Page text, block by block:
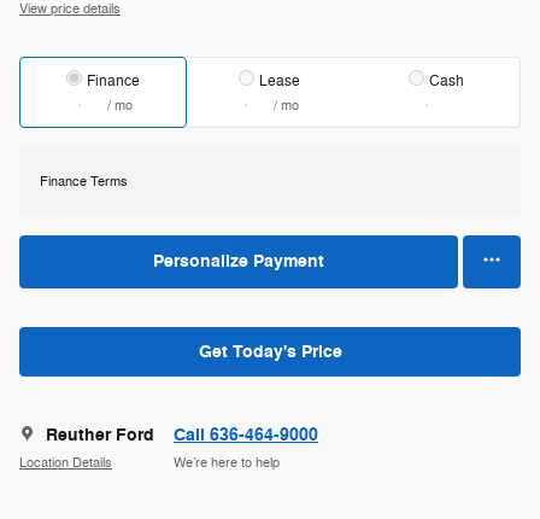
View price details
Finance
/ mo
Lease
/ mo
Cash
Finance Terms
Personalize Payment
Get Today's Price
Reuther Ford
Location Details
Call 636-464-9000
We’re here to help